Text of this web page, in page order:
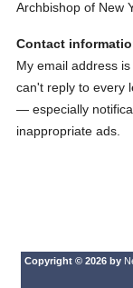
Archbishop of New
Contact
My email address
can't reply to every
— especially
inappropriate ads.
Copyright © 2026 by